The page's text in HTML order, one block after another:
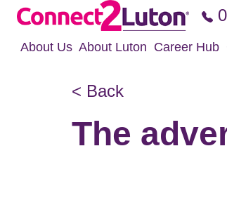
Skip to the content
About Us About Luton Career Hub
< Back
The